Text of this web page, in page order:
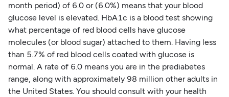
month period) of 6.0 or (6.0%) means that your blood
glucose level is elevated. HbA1c is a blood test showing
what percentage of red blood cells have glucose
molecules (or blood sugar) attached to them. Having less
than 5.7% of red blood cells coated with glucose is
normal. A rate of 6.0 means you are in the prediabetes
range, along with approximately 98 million other adults in
the United States. You should consult with your health